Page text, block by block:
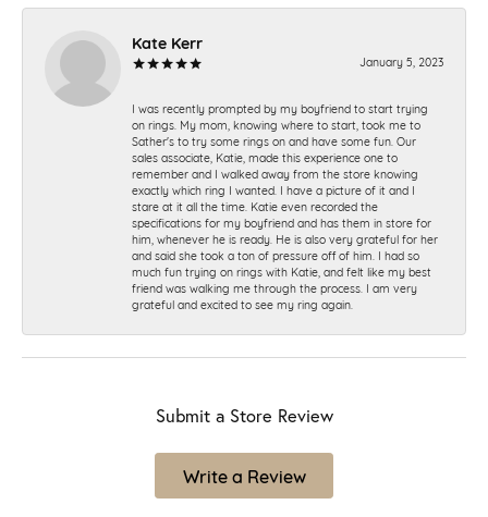
Kate Kerr
January 5, 2023
I was recently prompted by my boyfriend to start trying
on rings. My mom, knowing where to start, took me to
Sather's to try some rings on and have some fun. Our
sales associate, Katie, made this experience one to
remember and I walked away from the store knowing
exactly which ring I wanted. I have a picture of it and I
stare at it all the time. Katie even recorded the
specifications for my boyfriend and has them in store for
him, whenever he is ready. He is also very grateful for her
and said she took a ton of pressure off of him. I had so
much fun trying on rings with Katie, and felt like my best
friend was walking me through the process. I am very
grateful and excited to see my ring again.
Submit a Store Review
Write a Review